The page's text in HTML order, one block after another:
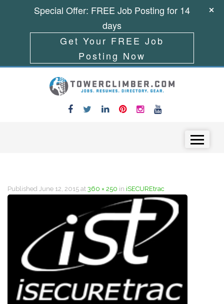
Published June 12, 2015 at 360 × 250 in iSECUREtrac
Special Offer: FREE Job Posting for 14
days
Get Your FREE Job
Posting Now